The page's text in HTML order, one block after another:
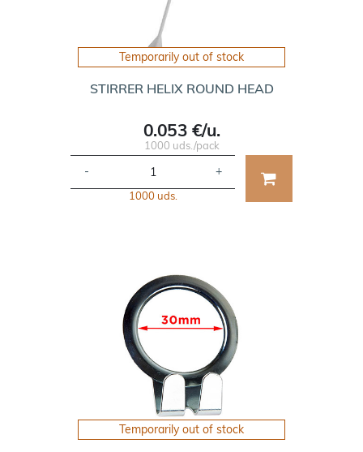
Temporarily out of stock
STIRRER HELIX ROUND HEAD
0.053 €/u.
1000 uds./pack
- +
1000 uds.
Temporarily out of stock